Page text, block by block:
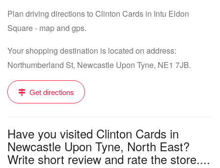
Plan driving directions to Clinton Cards in Intu Eldon
Square - map and gps.
Your shopping destination is located on address:
Northumberland St, Newcastle Upon Tyne, NE1 7JB.
Get directions
Have you visited Clinton Cards in
Newcastle Upon Tyne, North East?
Write short review and rate the store....